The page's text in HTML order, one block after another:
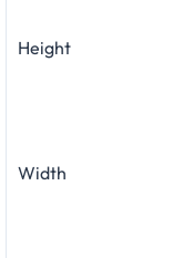
Height
Width